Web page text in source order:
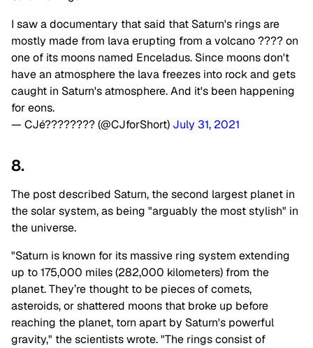
I saw a documentary that said that Saturn's rings are
mostly made from lava erupting from a volcano ???? on
one of its moons named Enceladus. Since moons don't
have an atmosphere the lava freezes into rock and gets
caught in Saturn's atmosphere. And it's been happening
for eons.
— CJé???????? (@CJforShort) July 31, 2021
8.
The post described Saturn, the second largest planet in
the solar system, as being "arguably the most stylish" in
the universe.
"Saturn is known for its massive ring system extending
up to 175,000 miles (282,000 kilometers) from the
planet. They’re thought to be pieces of comets,
asteroids, or shattered moons that broke up before
reaching the planet, torn apart by Saturn's powerful
gravity," the scientists wrote. "The rings consist of